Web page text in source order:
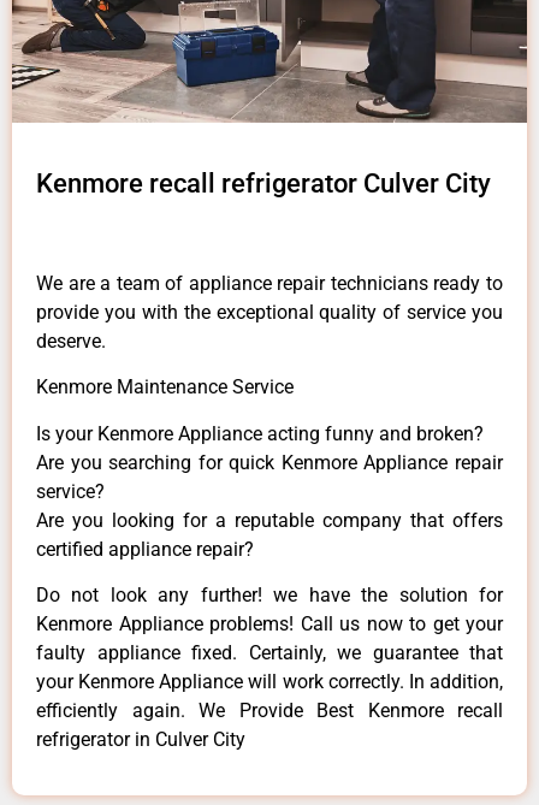
Kenmore recall refrigerator Culver City
We are a team of appliance repair technicians ready to
provide you with the exceptional quality of service you
deserve.
Kenmore Maintenance Service
Is your Kenmore Appliance acting funny and broken?
Are you searching for quick Kenmore Appliance repair
service?
Are you looking for a reputable company that offers
certified appliance repair?
Do not look any further! we have the solution for
Kenmore Appliance problems! Call us now to get your
faulty appliance fixed. Certainly, we guarantee that
your Kenmore Appliance will work correctly. In addition,
efficiently again. We Provide Best Kenmore recall
refrigerator in Culver City